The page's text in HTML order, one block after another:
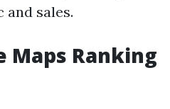
sales.
Maps Ranking